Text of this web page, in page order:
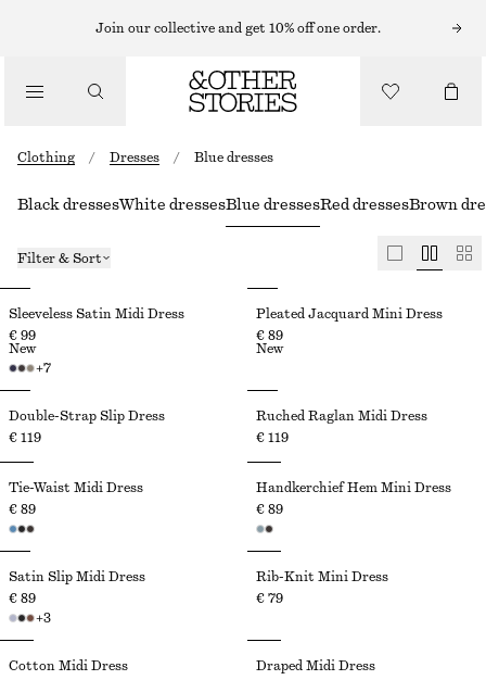
Join our collective and get 10% off one order.
Clothing / Dresses / Blue dresses
Black dressesWhite dressesBlue dressesRed dressesBrown
Filter & Sort
Sleeveless Satin Midi Dress
€ 99
+7
New
Pleated Jacquard Mini Dress
€ 89
New
Double-Strap Slip Dress
€ 119
Ruched Raglan Midi Dress
€ 119
Tie-Waist Midi Dress
€ 89
Handkerchief Hem Mini Dress
€ 89
Satin Slip Midi Dress
€ 89
+3
Rib-Knit Mini Dress
€ 79
Cotton Midi Dress
Draped Midi Dress